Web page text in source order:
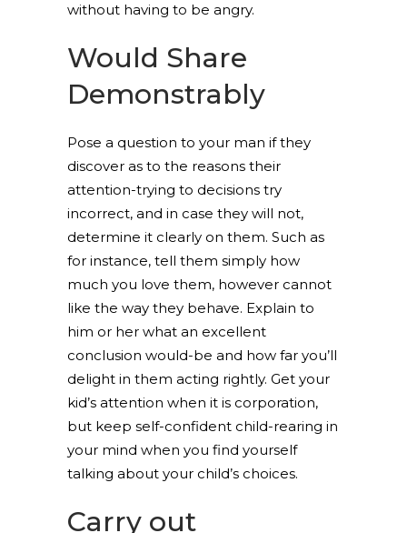
without having to be angry.
Would Share
Demonstrably
Pose a question to your man if they
discover as to the reasons their
attention-trying to decisions try
incorrect, and in case they will not,
determine it clearly on them. Such as
for instance, tell them simply how
much you love them, however cannot
like the way they behave. Explain to
him or her what an excellent
conclusion would-be and how far you’ll
delight in them acting rightly. Get your
kid’s attention when it is corporation,
but keep self-confident child-rearing in
your mind when you find yourself
talking about your child’s choices.
Carry out